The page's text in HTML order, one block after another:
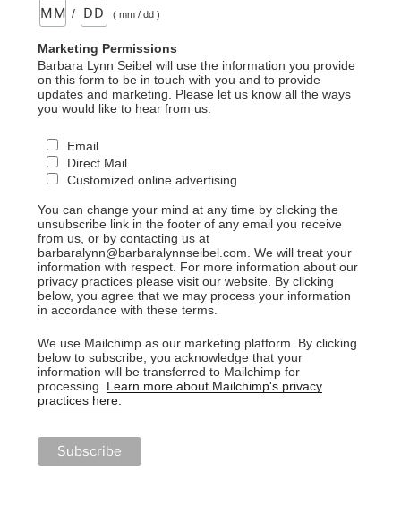
/ ( mm / dd )
Marketing Permissions
Barbara Lynn Seibel will use the information you provide
on this form to be in touch with you and to provide
updates and marketing. Please let us know all the ways
you would like to hear from us:
Email
Direct Mail
Customized online advertising
You can change your mind at any time by clicking the
unsubscribe link in the footer of any email you receive
from us, or by contacting us at
barbaralynn@barbaralynnseibel.com. We will treat your
information with respect. For more information about our
privacy practices please visit our website. By clicking
below, you agree that we may process your information
in accordance with these terms.
We use Mailchimp as our marketing platform. By clicking
below to subscribe, you acknowledge that your
information will be transferred to Mailchimp for
processing. Learn more about Mailchimp's privacy
practices here.